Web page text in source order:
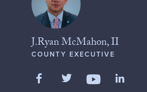
J.Ryan McMahon, II
COUNTY EXECUTIVE
Like us on Facebook
Follow us on Twitter
Follow us on